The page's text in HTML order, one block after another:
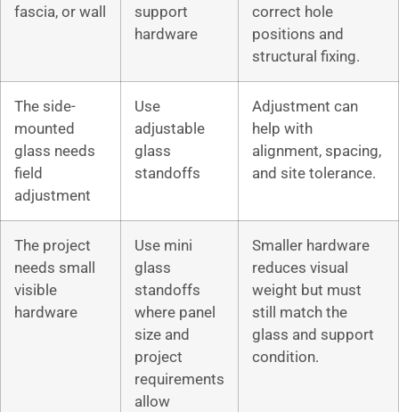
fascia, or wall
support
hardware
correct hole
positions and
structural fixing.
The side-
mounted
glass needs
field
adjustment
Use
adjustable
glass
standoffs
Adjustment can
help with
alignment, spacing,
and site tolerance.
The project
needs small
visible
hardware
Use mini
glass
standoffs
where panel
size and
project
requirements
allow
Smaller hardware
reduces visual
weight but must
still match the
glass and support
condition.